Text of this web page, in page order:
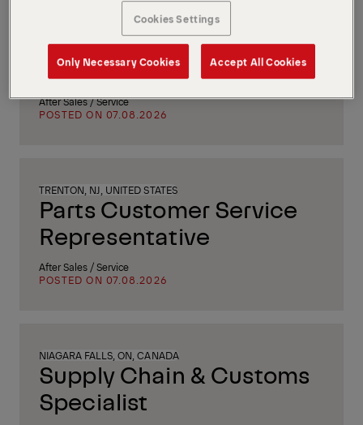
PM Field Service
Mechanic (Los Angeles,
CA)
After Sales / Service
POSTED ON 07.08.2026
TRENTON, NJ, UNITED STATES
Parts Customer Service
Representative
After Sales / Service
POSTED ON 07.08.2026
NIAGARA FALLS, ON, CANADA
Supply Chain & Customs
Specialist
Cookies Settings
Only Necessary Cookies Accept All Cookies